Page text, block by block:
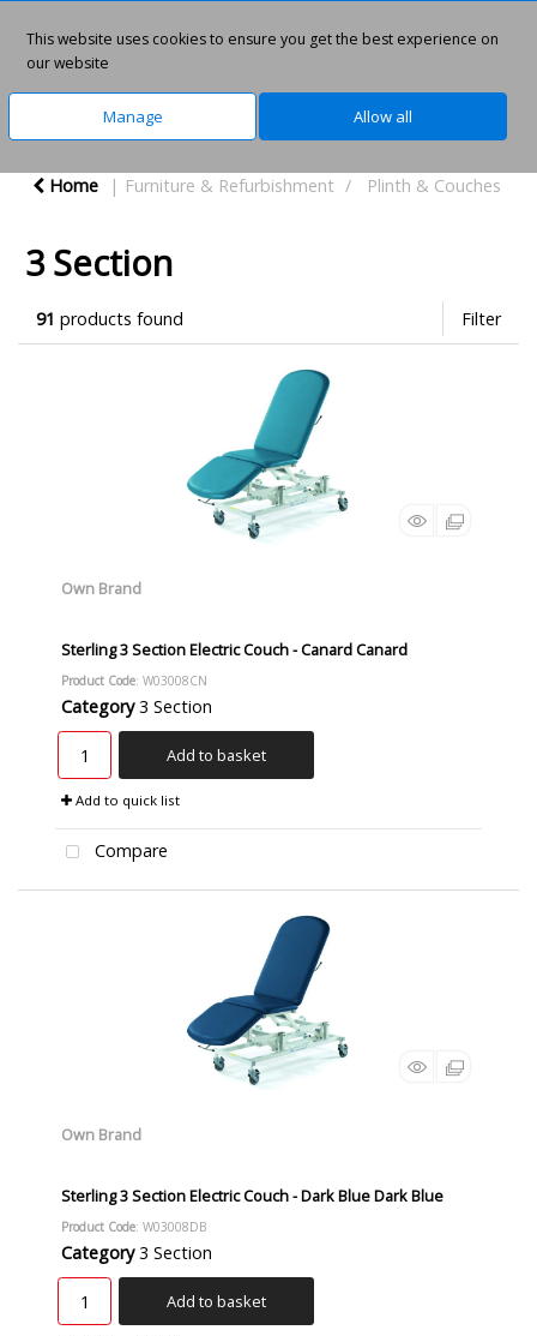
Home Furniture & Refurbishment Plinth & Couches
3 Section
91 products found Filter
Own Brand
Sterling 3 Section Electric Couch - Canard Canard
Product Code: W03008CN
Category 3 Section
Add to basket
Add to quick list
Compare
Own Brand
Sterling 3 Section Electric Couch - Dark Blue Dark Blue
Product Code: W03008DB
Category 3 Section
Add to basket
This website uses cookies to ensure you get the best experience on
our website
Manage Allow all